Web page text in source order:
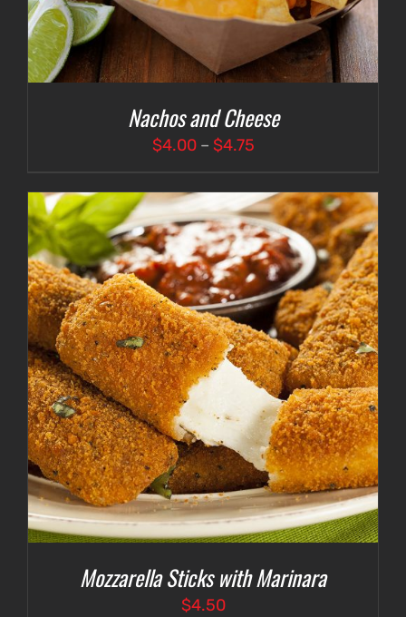
Nachos and Cheese
$4.00 – $4.75Price
$4.00
through
$4.75
Mozzarella Sticks with Marinara
$4.50